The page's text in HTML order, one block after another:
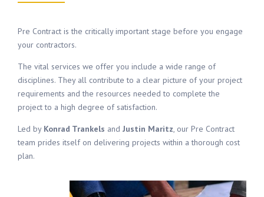
Pre Contract is the critically important stage before you engage
your contractors.
The vital services we offer you include a wide range of
disciplines. They all contribute to a clear picture of your project
requirements and the resources needed to complete the
project to a high degree of satisfaction.
Led by Konrad Trankels and Justin Maritz, our Pre Contract
team prides itself on delivering projects within a thorough cost
plan.